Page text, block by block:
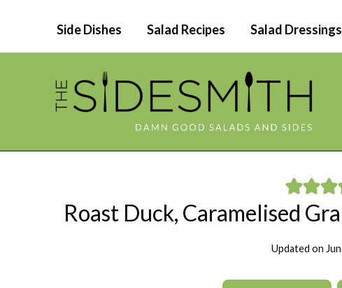
content
Side Dishes Salad Recipes Salad Dressings
Roast Duck, Caramelised
Updated on